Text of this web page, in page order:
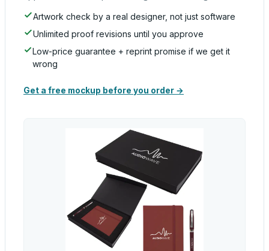
Artwork check by a real designer, not just software
Unlimited proof revisions until you approve
Low-price guarantee + reprint promise if we get it
wrong
Get a free mockup before you order →